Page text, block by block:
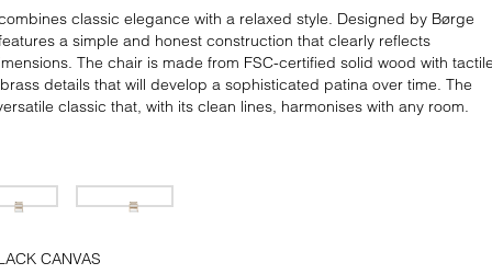
classic elegance with a relaxed style. Designed by Børge
a simple and honest construction that clearly reflects
The chair is made from FSC-certified solid wood with
details that will develop a sophisticated patina over time. The
classic that, with its clean lines, harmonises with any room.
CANVAS